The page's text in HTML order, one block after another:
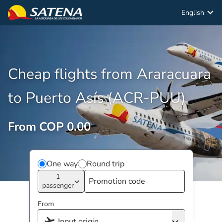
English
Cheap flights from Araracuara
to Puerto Asís (ACR-PUU)
From COP 0.00
One way Round trip
1
passenger
From